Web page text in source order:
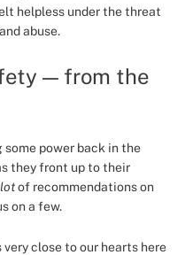
helpless under the threat
abuse.
— from the
power back in the
they front up to their
lotof recommendations on
on a few.
close to our hearts here